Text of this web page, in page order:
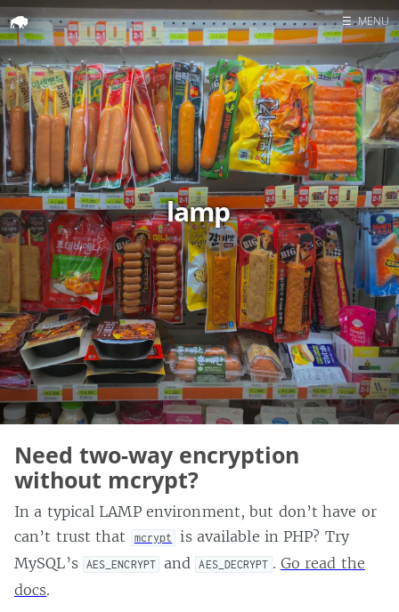
Home
Search
☰ MENU
lamp
Need two-way encryption
without mcrypt?
In a typical LAMP environment, but don’t have or
can’t trust that
mcrypt
is available in PHP? Try
MySQL’s AES_ENCRYPT and AES_DECRYPT . Go read the
docs.